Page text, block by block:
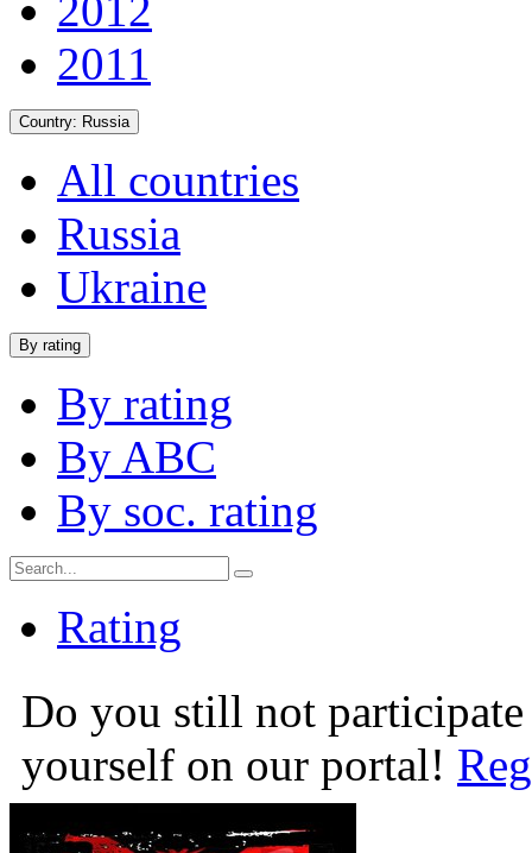
2011
Country: Russia
All countries
Russia
Ukraine
By rating
By rating
By ABC
By soc. rating
Rating
Do you still not
yourself on our portal!